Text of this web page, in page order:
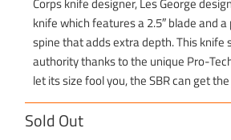
knife which features a 2.5″ blade and
spine that adds extra depth. This knife
authority thanks to the unique Pro-
let its size fool you, the SBR can get
Sold Out